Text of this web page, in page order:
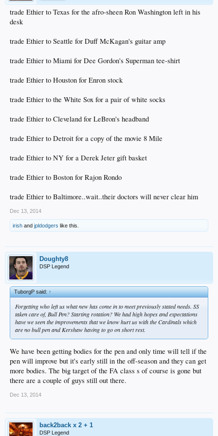
trade Ethier to Texas for the afro-sheen Ron Washington left in his
desk
trade Ethier to Seattle for Duff McKagan's guitar amp
trade Ethier to Miami for Dee Gordon's Superman tee-shirt
trade Ethier to Houston for Enron stock
trade Ethier to the White Sox for a pair of white socks
trade Ethier to Cleveland for LeBron's headband
trade Ethier to Detroit for a copy of the movie 8 Mile
trade Ethier to NY for a Derek Jeter gift basket
trade Ethier to Boston for Rajon Rondo
trade Ethier to Baltimore..wait..their doctors will never clear him
Dec 13, 2014
irish and jpldodgers like this.
Doughty8
DSP Legend
TuborgP said:↑
Forgetting who left us what new has come in to meet previously stated needs. SS
taken care of, Bull Pen? Starting rotation? We had high hopes and expectations
have we seen the improvements that we know hurt us with the Cardinals which
are no bull pen and Kershaw having to go on short rest.
We have been getting bodies for the pen and only time will tell if the
pen will improve but it's early still in the off-season and they can get
more bodies. The big target of the FA class s of course is gone but
there are a couple of guys still out there.
Dec 13, 2014
back2back x 2 + 1
DSP Legend